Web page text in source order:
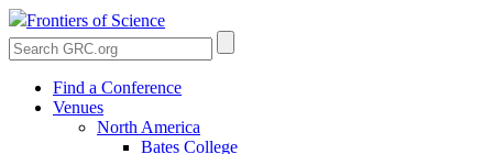
Frontiers of Science
Find a Conference
Venues
North America
Bates College